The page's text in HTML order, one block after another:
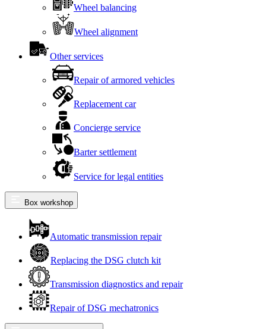
Wheel balancing
Wheel alignment
Other services
Repair of armored vehicles
Replacement car
Concierge service
Barter settlement
Service for legal entities
Box workshop
Automatic transmission repair
Replacing the DSG clutch kit
Transmission diagnostics and repair
Repair of DSG mechatronics